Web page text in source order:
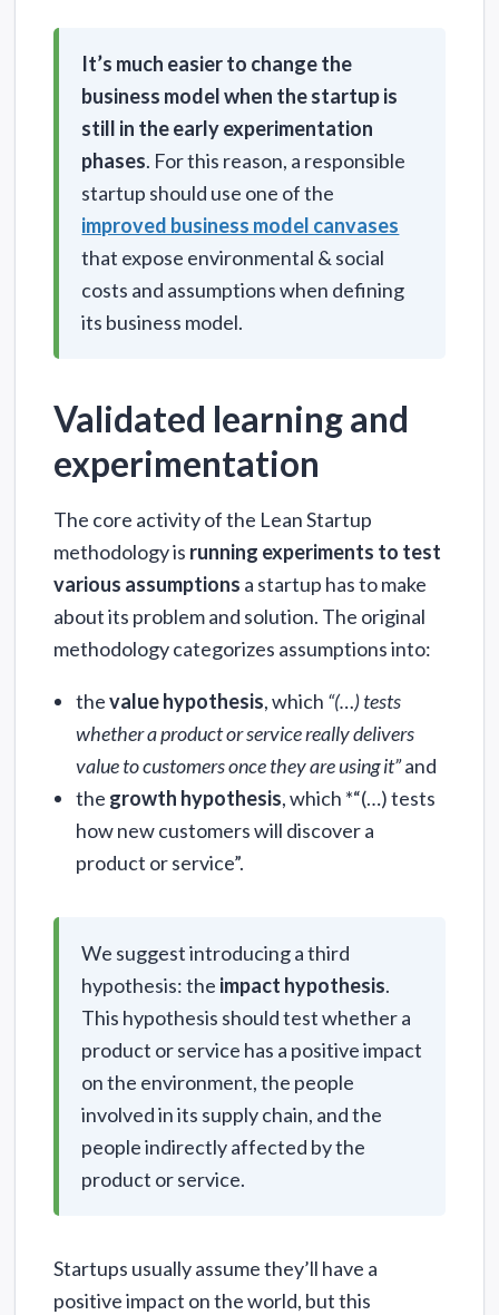
It’s much easier to change the
business model when the startup is
still in the early experimentation
phases. For this reason, a responsible
startup should use one of the
improved business model canvases
that expose environmental & social
costs and assumptions when defining
its business model.
Validated learning and
experimentation
The core activity of the Lean Startup
methodology is running experiments to test
various assumptions a startup has to make
about its problem and solution. The original
methodology categorizes assumptions into:
thevalue hypothesis, which “(…) tests
whether a product or service really delivers
value to customers once they are using it”and
the growth hypothesis, which *“(…) tests
how new customers will discover a
product or service”.
We suggest introducing a third
hypothesis: the impact hypothesis.
This hypothesis should test whether a
product or service has a positive impact
on the environment, the people
involved in its supply chain, and the
people indirectly affected by the
product or service.
Startups usually assume they’ll have a
positive impact on the world, but this